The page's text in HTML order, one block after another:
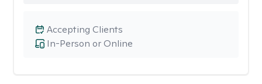
In-Person or Online
Accepting Clients